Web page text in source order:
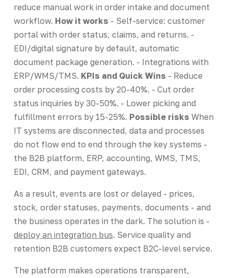
reduce manual work in order intake and document
workflow. How it works - Self-service: customer
portal with order status, claims, and returns. -
EDI/digital signature by default, automatic
document package generation. - Integrations with
ERP/WMS/TMS. KPIs and Quick Wins - Reduce
order processing costs by 20-40%. - Cut order
status inquiries by 30-50%. - Lower picking and
fulfillment errors by 15-25%. Possible risks When
IT systems are disconnected, data and processes
do not flow end to end through the key systems -
the B2B platform, ERP, accounting, WMS, TMS,
EDI, CRM, and payment gateways.
As a result, events are lost or delayed - prices,
stock, order statuses, payments, documents - and
the business operates in the dark. The solution is -
deploy an integration bus. Service quality and
retention B2B customers expect B2C-level service.
The platform makes operations transparent,